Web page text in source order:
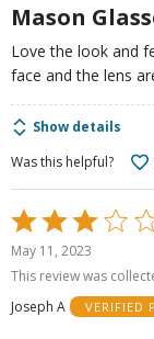
Mason
Love the look and
face and the lens
Show details
Was this helpful?
Rated
3
out
5
May 11, 2023
This review was
Joseph A
VERIFIED